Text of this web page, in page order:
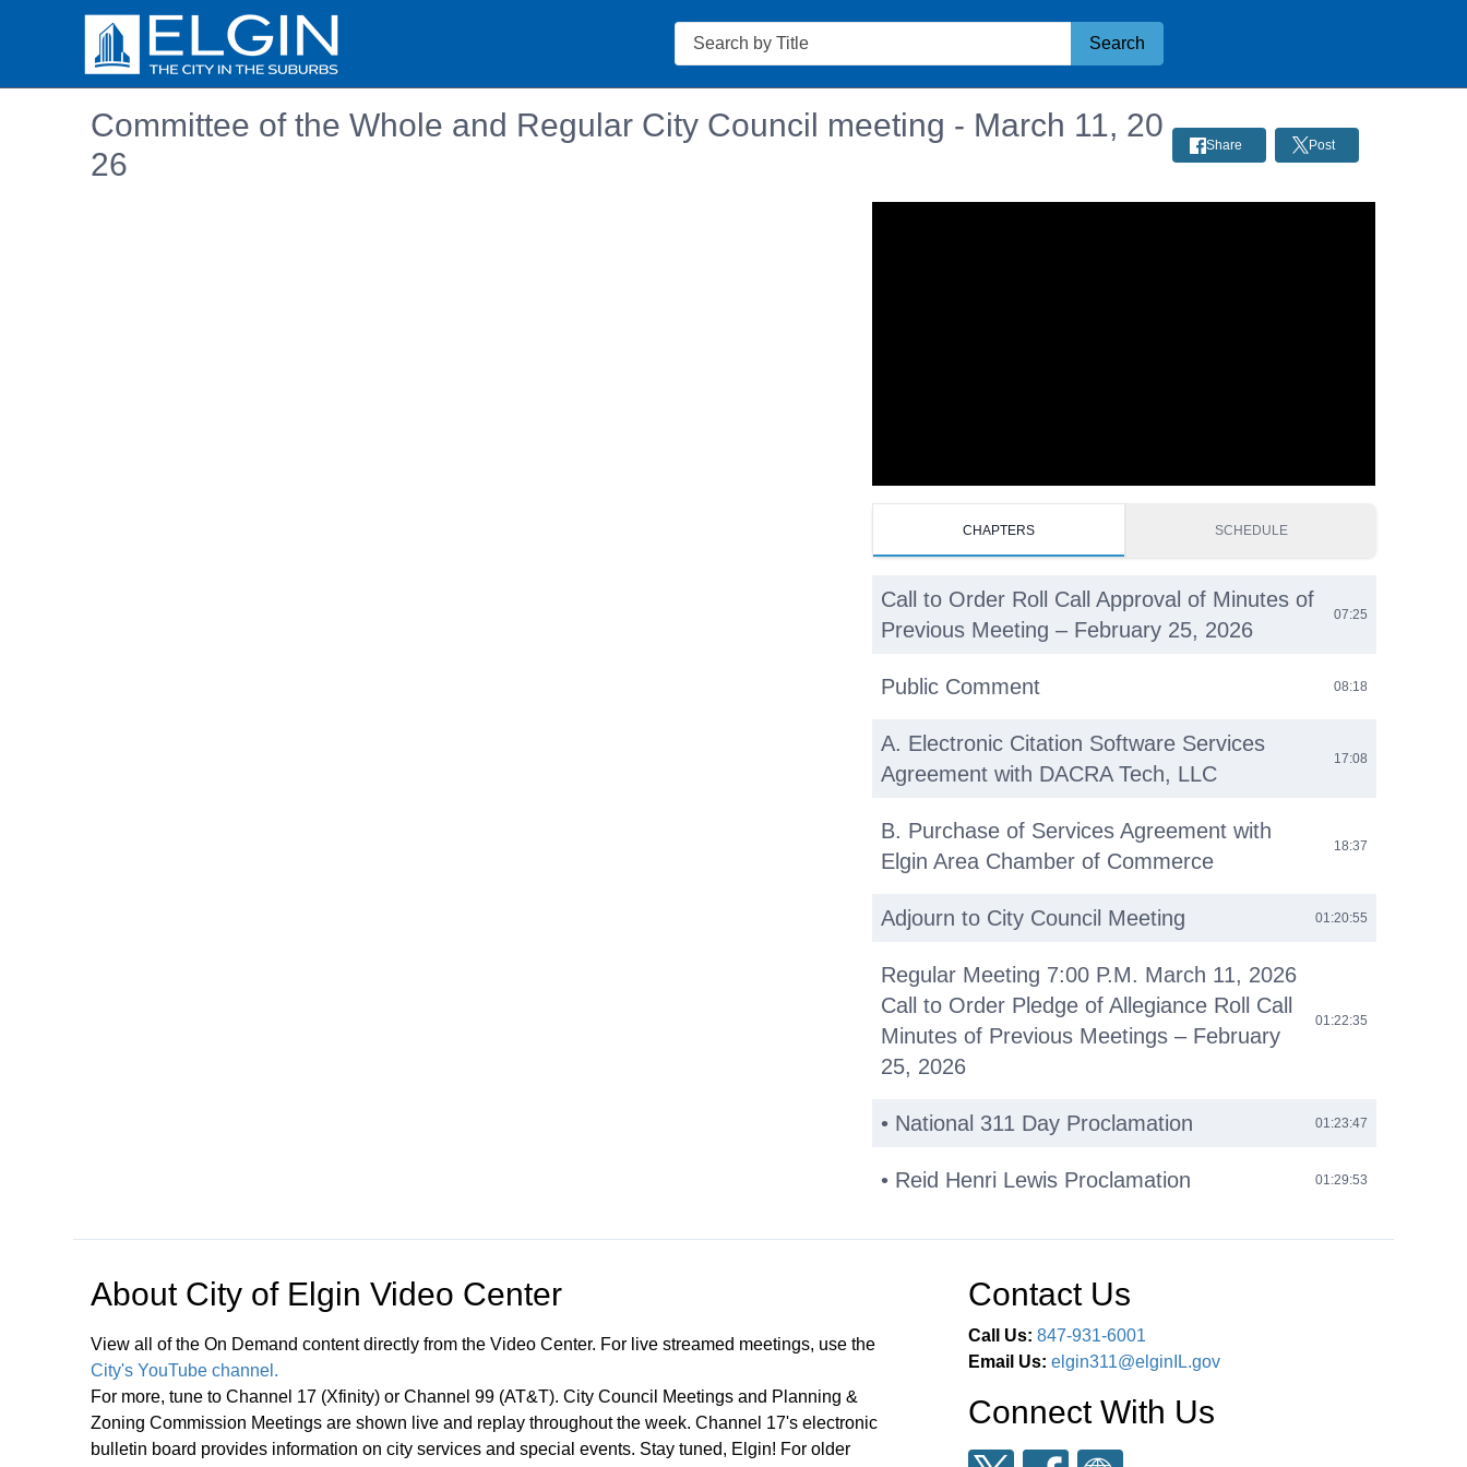
Search
Search
Committee of the Whole and Regular City Council meeting - March 11, 20
26
Share Post
CHAPTERS SCHEDULE
Call to Order Roll Call Approval of Minutes of
Previous Meeting – February 25, 2026
07:25
Public Comment 08:18
A. Electronic Citation Software Services
Agreement with DACRA Tech, LLC
17:08
B. Purchase of Services Agreement with
Elgin Area Chamber of Commerce
18:37
Adjourn to City Council Meeting 01:20:55
Regular Meeting 7:00 P.M. March 11, 2026
Call to Order Pledge of Allegiance Roll Call
Minutes of Previous Meetings – February
25, 2026
01:22:35
• National 311 Day Proclamation 01:23:47
• Reid Henri Lewis Proclamation 01:29:53
Public Comments 01:42:14
Other Business (O)
*Consent Agenda (C)
Miscellaneous Business (M)
About City of Elgin Video Center
View all of the On Demand content directly from the Video Center. For live streamed meetings, use the
City's YouTube channel.
For more, tune to Channel 17 (Xfinity) or Channel 99 (AT&T). City Council Meetings and Planning &
Zoning Commission Meetings are shown live and replay throughout the week. Channel 17's electronic
bulletin board provides information on city services and special events. Stay tuned, Elgin! For older
Contact Us
Call Us: 847-931-6001
Email Us: elgin311@elginIL.gov
Connect With Us